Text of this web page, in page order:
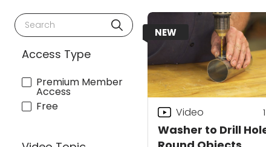
Search
Access Type
Premium Member
Access
Free
NEW
Washer to Drill
Video 1